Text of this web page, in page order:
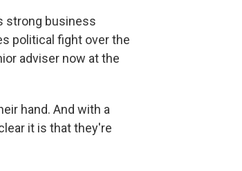
strong business
political fight over the
adviser now at the
hand. And with a
it is that they're